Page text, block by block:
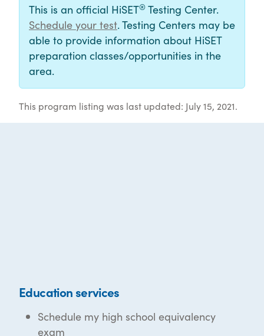
This is an official HiSET® Testing Center.
Schedule your test. Testing Centers may be
able to provide information about HiSET
preparation classes/opportunities in the
area.
This program listing was last updated: July 15, 2021.
Education services
Schedule my high school equivalency
exam